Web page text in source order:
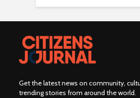
Get the latest news on community,
trending stories from around the world.